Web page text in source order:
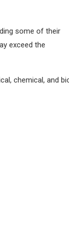
some of their
exceed the
chemical, and